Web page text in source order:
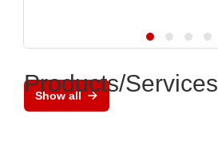
Show all
Products/Services